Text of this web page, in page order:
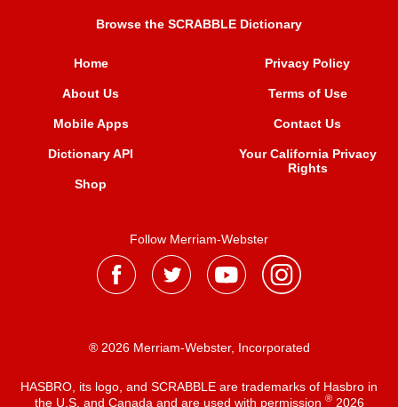
Browse the SCRABBLE Dictionary
Home
About Us
Mobile Apps
Dictionary API
Shop
Privacy Policy
Terms of Use
Contact Us
Your California Privacy
Rights
Follow Merriam-Webster
® 2026 Merriam-Webster, Incorporated
HASBRO, its logo, and SCRABBLE are trademarks of Hasbro in
the U.S. and Canada and are used with permission ®2026